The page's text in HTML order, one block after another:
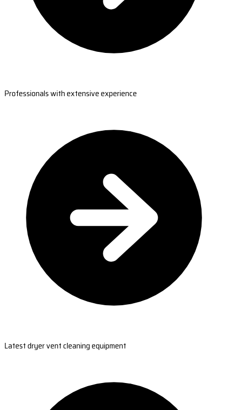
Professionals with extensive experience
Latest dryer vent cleaning equipment